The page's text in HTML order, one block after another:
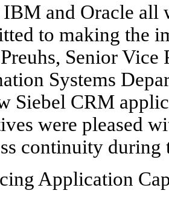
and Oracle all
to making the
Senior Vice
Systems
Siebel CRM
were pleased
continuity during
Application